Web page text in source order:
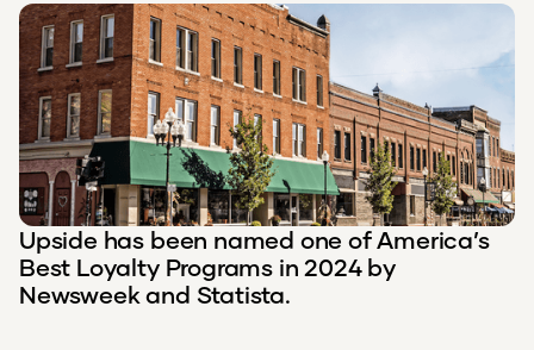
Upside has been named one of America’s
Best Loyalty Programs in 2024 by
Newsweek and Statista.